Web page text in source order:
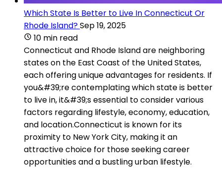
Which State Is Better to Live In Connecticut Or
Rhode Island?Sep 19, 2025
10 min read
Connecticut and Rhode Island are neighboring
states on the East Coast of the United States,
each offering unique advantages for residents. If
you&#39;re contemplating which state is better
to live in, it&#39;s essential to consider various
factors regarding lifestyle, economy, education,
and location.Connecticut is known for its
proximity to New York City, making it an
attractive choice for those seeking career
opportunities and a bustling urban lifestyle.